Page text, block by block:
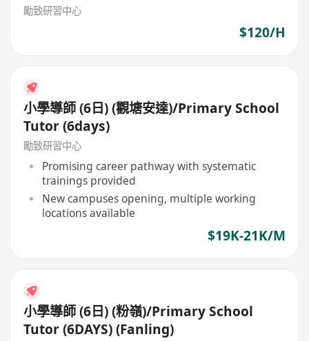
勵致研習中心
$120/H
小學導師 (6日) (觀塘安達)/Primary School
Tutor (6days)
勵致研習中心
Promising career pathway with systematic
trainings provided
New campuses opening, multiple working
locations available
$19K-21K/M
小學導師 (6日) (粉嶺)/Primary School
Tutor (6DAYS) (Fanling)